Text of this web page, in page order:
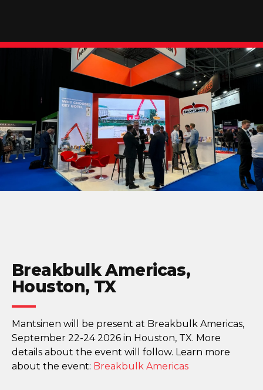
Breakbulk Americas,
Houston, TX
Mantsinen will be present at Breakbulk Americas,
September 22-24 2026 in Houston, TX. More
details about the event will follow. Learn more
about the event: Breakbulk Americas